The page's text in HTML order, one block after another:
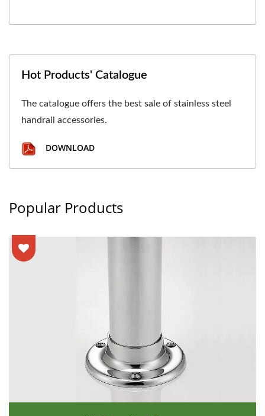
Hot Products' Catalogue
The catalogue offers the best sale of stainless steel
handrail accessories.
DOWNLOAD
Popular Products